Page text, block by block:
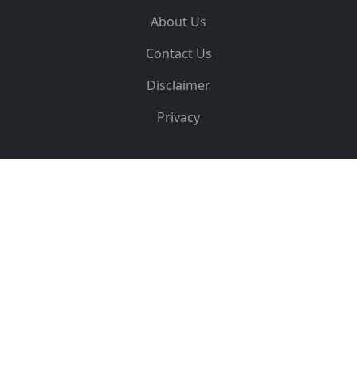
About Us
Contact Us
Disclaimer
Privacy